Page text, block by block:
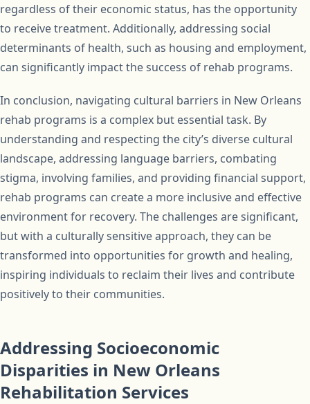
regardless of their economic status, has the opportunity
to receive treatment. Additionally, addressing social
determinants of health, such as housing and employment,
can significantly impact the success of rehab programs.
In conclusion, navigating cultural barriers in New Orleans
rehab programs is a complex but essential task. By
understanding and respecting the city’s diverse cultural
landscape, addressing language barriers, combating
stigma, involving families, and providing financial support,
rehab programs can create a more inclusive and effective
environment for recovery. The challenges are significant,
but with a culturally sensitive approach, they can be
transformed into opportunities for growth and healing,
inspiring individuals to reclaim their lives and contribute
positively to their communities.
Addressing Socioeconomic
Disparities in New Orleans
Rehabilitation Services